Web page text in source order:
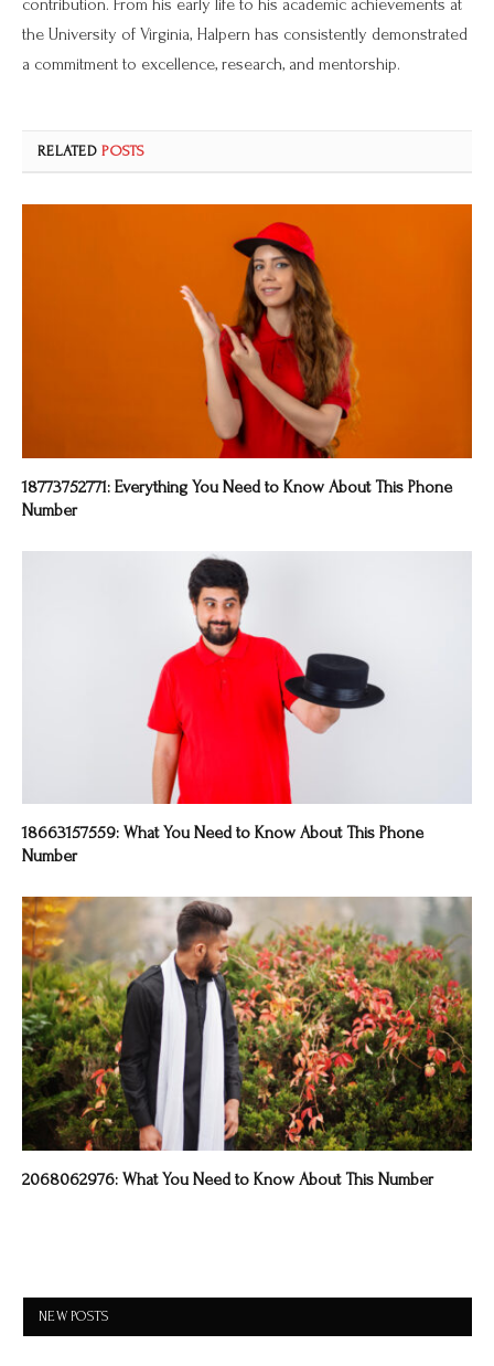
contribution. From his early life to his academic achievements at
the University of Virginia, Halpern has consistently demonstrated
a commitment to excellence, research, and mentorship.
RELATEDPOSTS
18773752771: Everything You Need to Know About This Phone
Number
18663157559: What You Need to Know About This Phone
Number
2068062976: What You Need to Know About This Number
NEW POSTS